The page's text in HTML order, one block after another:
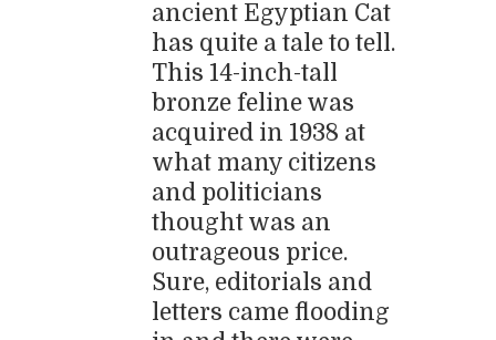
ancient Egyptian Cat
has quite a tale to tell.
This 14-inch-tall
bronze feline was
acquired in 1938 at
what many citizens
and politicians
thought was an
outrageous price.
Sure, editorials and
letters came flooding